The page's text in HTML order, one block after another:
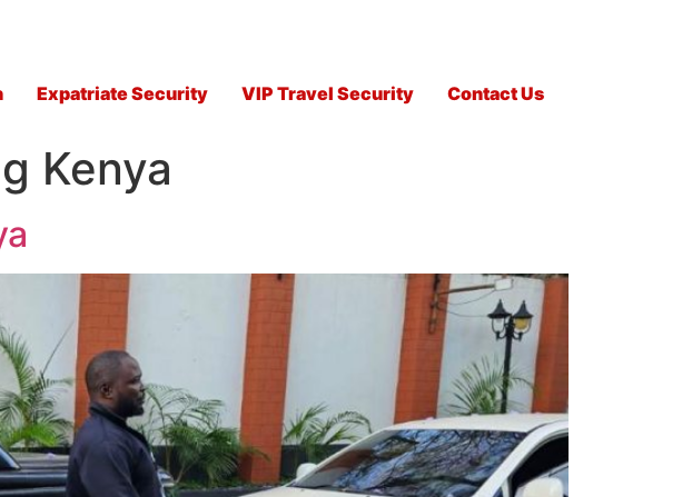
Expatriate Security VIP Travel Security Contact Us
Kenya